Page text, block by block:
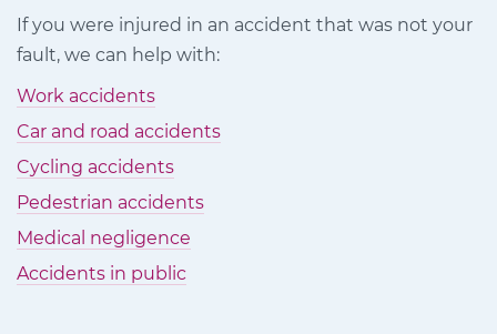
Facebook LinkedIn
If you were injured in an accident that was not your
fault, we can help with:
Work accidents
Car and road accidents
Cycling accidents
Pedestrian accidents
Medical negligence
Accidents in public